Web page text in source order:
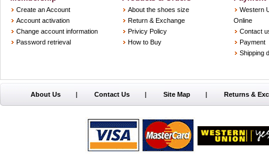
Create an Account
Account activation
Change account information
Password retrieval
About the shoes size
Return & Exchange
Privicy Policy
How to Buy
Western
Online
Contact
Payment
Shipping
About Us | Contact Us | Site Map | Returns &